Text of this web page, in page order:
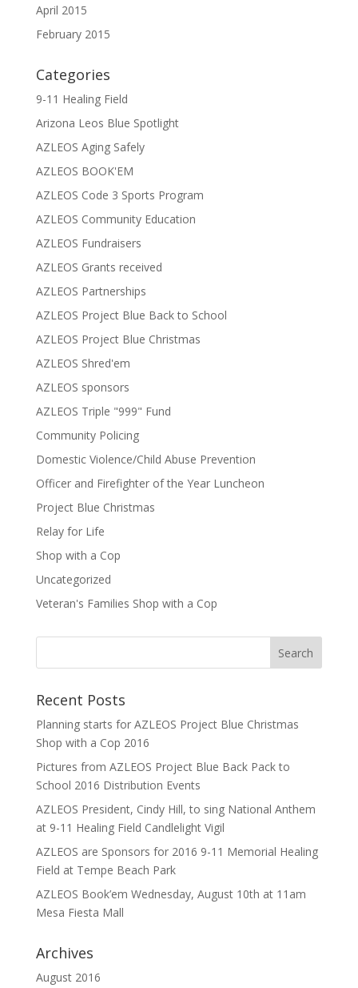
April 2015
February 2015
Categories
9-11 Healing Field
Arizona Leos Blue Spotlight
AZLEOS Aging Safely
AZLEOS BOOK'EM
AZLEOS Code 3 Sports Program
AZLEOS Community Education
AZLEOS Fundraisers
AZLEOS Grants received
AZLEOS Partnerships
AZLEOS Project Blue Back to School
AZLEOS Project Blue Christmas
AZLEOS Shred'em
AZLEOS sponsors
AZLEOS Triple "999" Fund
Community Policing
Domestic Violence/Child Abuse Prevention
Officer and Firefighter of the Year Luncheon
Project Blue Christmas
Relay for Life
Shop with a Cop
Uncategorized
Veteran's Families Shop with a Cop
Recent Posts
Planning starts for AZLEOS Project Blue Christmas
Shop with a Cop 2016
Pictures from AZLEOS Project Blue Back Pack to
School 2016 Distribution Events
AZLEOS President, Cindy Hill, to sing National Anthem
at 9-11 Healing Field Candlelight Vigil
AZLEOS are Sponsors for 2016 9-11 Memorial Healing
Field at Tempe Beach Park
AZLEOS Book’em Wednesday, August 10th at 11am
Mesa Fiesta Mall
Archives
August 2016